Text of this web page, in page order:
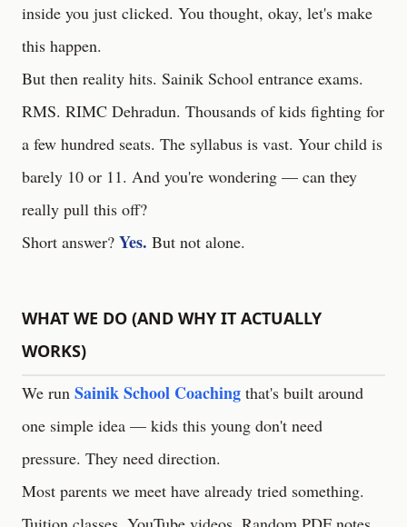
inside you just clicked. You thought, okay, let's make
this happen.
But then reality hits. Sainik School entrance exams.
RMS. RIMC Dehradun. Thousands of kids fighting for
a few hundred seats. The syllabus is vast. Your child is
barely 10 or 11. And you're wondering — can they
really pull this off?
Short answer? Yes. But not alone.
WHAT WE DO (AND WHY IT ACTUALLY
WORKS)
We run Sainik School Coaching that's built around
one simple idea — kids this young don't need
pressure. They need direction.
Most parents we meet have already tried something.